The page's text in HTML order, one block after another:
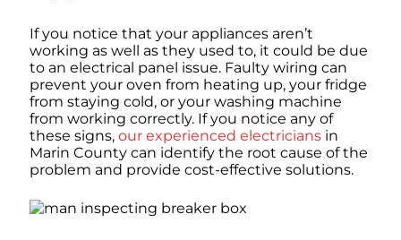
If you notice that your appliances aren’t
working as well as they used to, it could be due
to an electrical panel issue. Faulty wiring can
prevent your oven from heating up, your fridge
from staying cold, or your washing machine
from working correctly. If you notice any of
these signs, our experienced electricians in
Marin County can identify the root cause of the
problem and provide cost-effective solutions.